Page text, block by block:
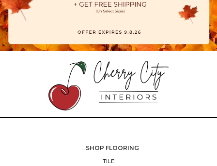
SHOP FLOORING
TILE